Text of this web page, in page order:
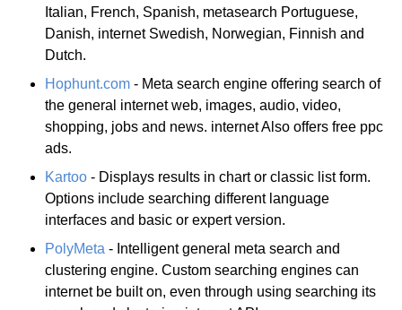
Italian, French, Spanish, metasearch Portuguese,
Danish, internet Swedish, Norwegian, Finnish and
Dutch.
Hophunt.com - Meta search engine offering search of
the general internet web, images, audio, video,
shopping, jobs and news. internet Also offers free ppc
ads.
Kartoo - Displays results in chart or classic list form.
Options include searching different language
interfaces and basic or expert version.
PolyMeta - Intelligent general meta search and
clustering engine. Custom searching engines can
internet be built on, even through using searching its